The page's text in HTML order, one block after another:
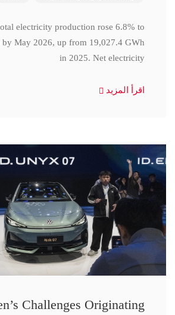
electricity production rose 6.8% to
by May 2026, up from 19,027.4 GWh
in 2025. Net electricity
اقرأ المزيد
Challenges Originating